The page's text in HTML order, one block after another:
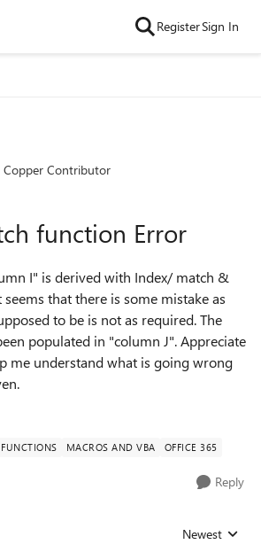
RegisterSign In
Copper Contributor
function Error
I" is derived with Index/ match &
that there is some mistake as
to be is not as required. The
populated in "column J". Appreciate
me understand what is going wrong
MACROS AND VBA OFFICE 365
Reply
Replies sorted
Newest